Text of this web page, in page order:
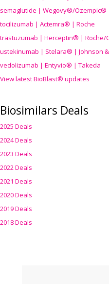
semaglutide | Wegovy®/Ozempic®
tocilizumab | Actemra® | Roche
trastuzumab | Herceptin® | Roche/
ustekinumab | Stelara® | Johnson &
vedolizumab | Entyvio® | Takeda
View latest BioBlast® updates
Biosimilars Deals
2025 Deals
2024 Deals
2023 Deals
2022 Deals
2021 Deals
2020 Deals
2019 Deals
2018 Deals